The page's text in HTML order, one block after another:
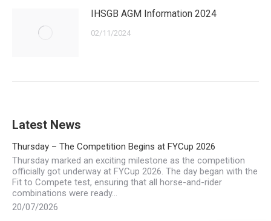
IHSGB AGM Information 2024
02/11/2024
Latest News
Thursday – The Competition Begins at FYCup 2026
Thursday marked an exciting milestone as the competition
officially got underway at FYCup 2026. The day began with the
Fit to Compete test, ensuring that all horse-and-rider
combinations were ready…
20/07/2026